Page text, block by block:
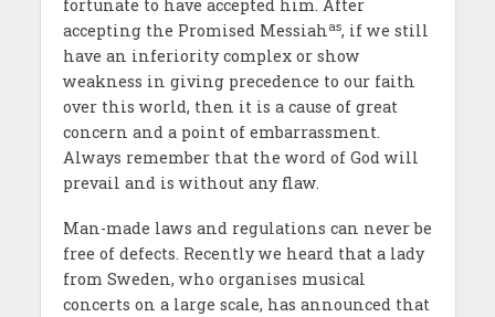
fortunate to have accepted him. After
accepting the Promised Messiahas, if we still
have an inferiority complex or show
weakness in giving precedence to our faith
over this world, then it is a cause of great
concern and a point of embarrassment.
Always remember that the word of God will
prevail and is without any flaw.
Man-made laws and regulations can never be
free of defects. Recently we heard that a lady
from Sweden, who organises musical
concerts on a large scale, has announced that